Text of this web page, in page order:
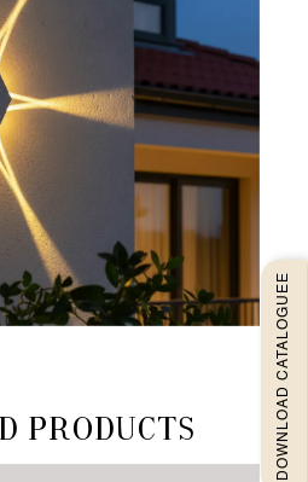
products DOWNLOAD CATALOGUEE